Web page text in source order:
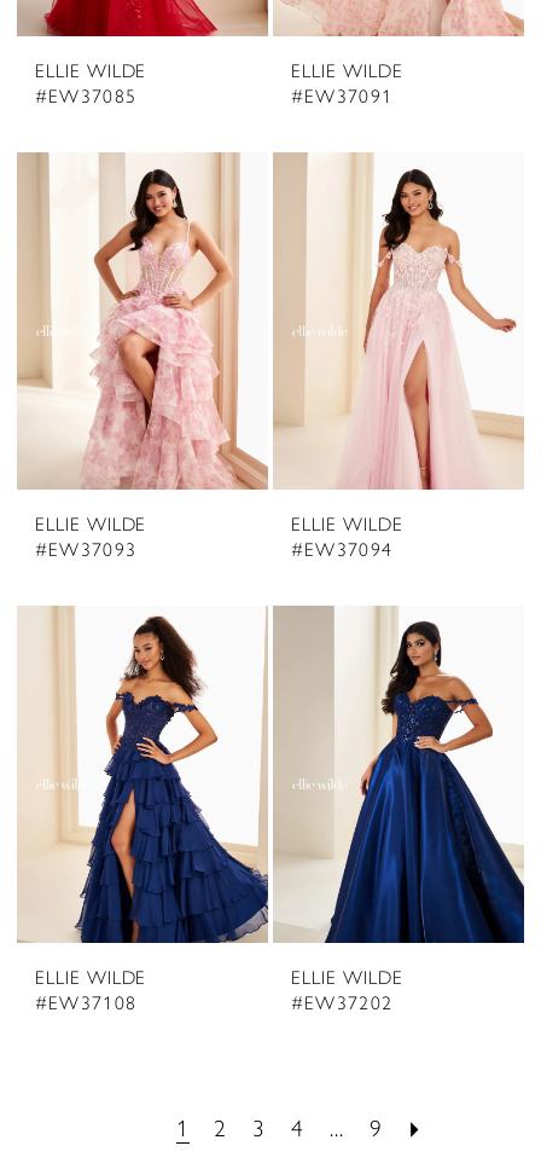
ELLIE WILDE
#EW37085
ELLIE WILDE
#EW37091
ELLIE WILDE
#EW37093
ELLIE WILDE
#EW37094
ELLIE WILDE
#EW37108
ELLIE WILDE
#EW37202
1 2 3 4 ... 9